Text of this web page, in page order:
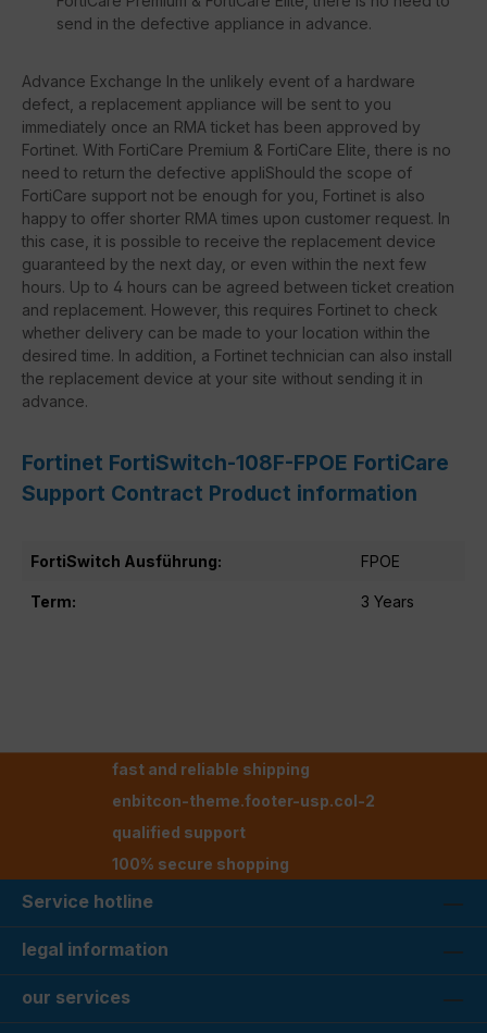
send in the defective appliance in advance.
Advance Exchange In the unlikely event of a hardware
defect, a replacement appliance will be sent to you
immediately once an RMA ticket has been approved by
Fortinet. With FortiCare Premium & FortiCare Elite, there is no
need to return the defective appliShould the scope of
FortiCare support not be enough for you, Fortinet is also
happy to offer shorter RMA times upon customer request. In
this case, it is possible to receive the replacement device
guaranteed by the next day, or even within the next few
hours. Up to 4 hours can be agreed between ticket creation
and replacement. However, this requires Fortinet to check
whether delivery can be made to your location within the
desired time. In addition, a Fortinet technician can also install
the replacement device at your site without sending it in
advance.
Fortinet FortiSwitch-108F-FPOE FortiCare
Support Contract Product information
FortiSwitch Ausführung: FPOE
Term: 3 Years
fast and reliable shipping
enbitcon-theme.footer-usp.col-2
qualified support
100% secure shopping
Service hotline
legal information
our services